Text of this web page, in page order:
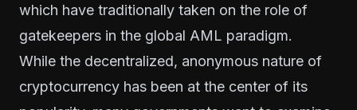
which have traditionally taken on the role of
gatekeepers in the global AML paradigm.
While the decentralized, anonymous nature of
cryptocurrency has been at the center of its